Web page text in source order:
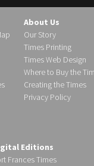
About Us
Our Story
Times Printing
Times Web Design
Where to Buy the
Creating the Times
Privacy Policy
Editions
Frances Times